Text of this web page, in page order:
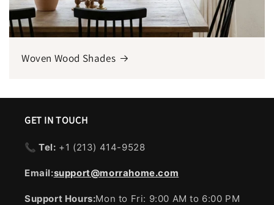
Woven Wood Shades
GET IN TOUCH
📞 Tel: +1 ‪(213) 414-9528
Email:support@morrahome.com
Support Hours:Mon to Fri: 9:00 AM to 6:00 PM